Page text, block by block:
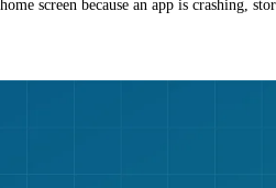
screen because an app is crashing,